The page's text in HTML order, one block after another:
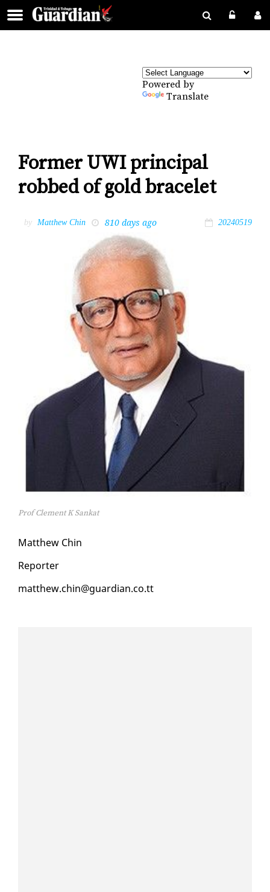
Powered by
Translate
Former UWI principal
robbed of gold bracelet
by Matthew Chin 810 days ago 20240519
Prof Clement K Sankat
Matthew Chin
Re­porter
matthew.chin@guardian.co.tt